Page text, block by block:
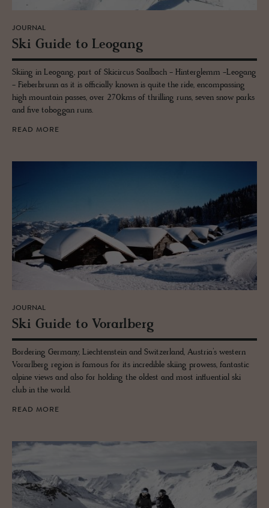
JOURNAL
Ski Guide to Leogang
Skiing in Leogang, part of Skicircus Saalbach - Hinterglemm -Leogang
- Fieberbrunn as it is officially known is quite the ride, encompassing
high mountain passes, over 270kms of thrilling runs, seven snow parks
and five toboggan runs.
READ MORE
JOURNAL
Ski Guide to Vo­rarl­berg
Bordering Germany, Liechtenstein and Switzerland, Austria’s western
Vorarlberg region is famous for its incredible skiing prowess, fantastic
alpine views and also for holding the oldest and most influential ski
club in the world.
READ MORE